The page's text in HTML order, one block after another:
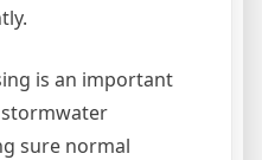
is an important
sure normal